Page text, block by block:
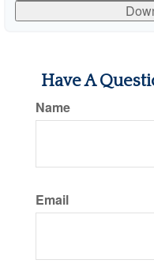
Have A
Name
Email